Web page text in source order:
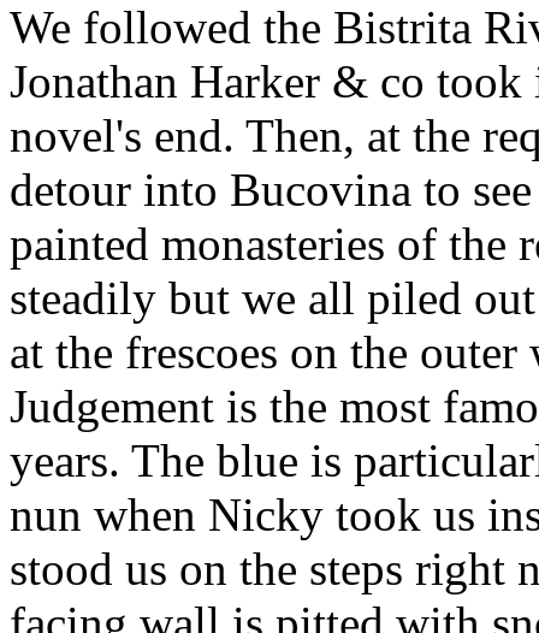
We followed the Bistrita
Jonathan Harker & co
novel's end. Then, at the
detour into Bucovina to
painted monasteries of
steadily but we all piled
at the frescoes on the
Judgement is the most
years. The blue is
nun when Nicky took us
stood us on the steps right